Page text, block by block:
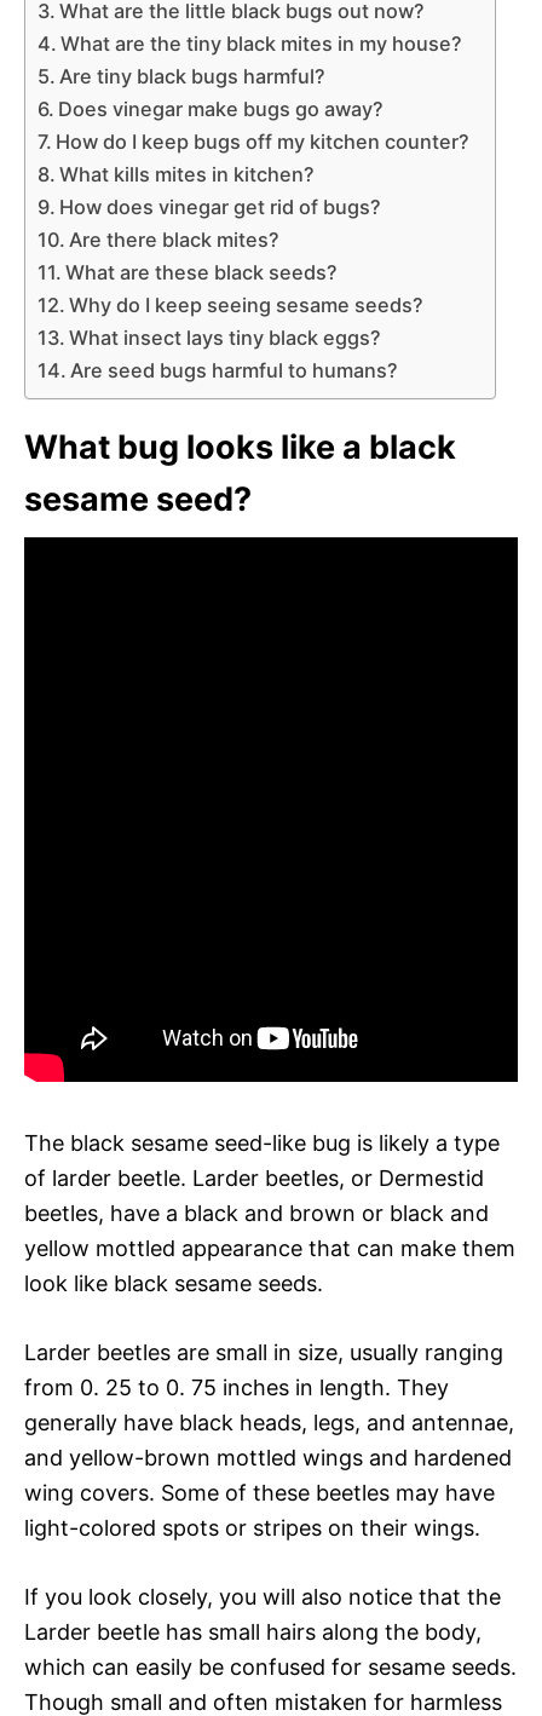
What are the little black bugs out now?
What are the tiny black mites in my house?
Are tiny black bugs harmful?
Does vinegar make bugs go away?
How do I keep bugs off my kitchen counter?
What kills mites in kitchen?
How does vinegar get rid of bugs?
Are there black mites?
What are these black seeds?
Why do I keep seeing sesame seeds?
What insect lays tiny black eggs?
Are seed bugs harmful to humans?
What bug looks like a black
sesame seed?
The black sesame seed-like bug is likely a type
of larder beetle. Larder beetles, or Dermestid
beetles, have a black and brown or black and
yellow mottled appearance that can make them
look like black sesame seeds.
Larder beetles are small in size, usually ranging
from 0. 25 to 0. 75 inches in length. They
generally have black heads, legs, and antennae,
and yellow-brown mottled wings and hardened
wing covers. Some of these beetles may have
light-colored spots or stripes on their wings.
If you look closely, you will also notice that the
Larder beetle has small hairs along the body,
which can easily be confused for sesame seeds.
Though small and often mistaken for harmless